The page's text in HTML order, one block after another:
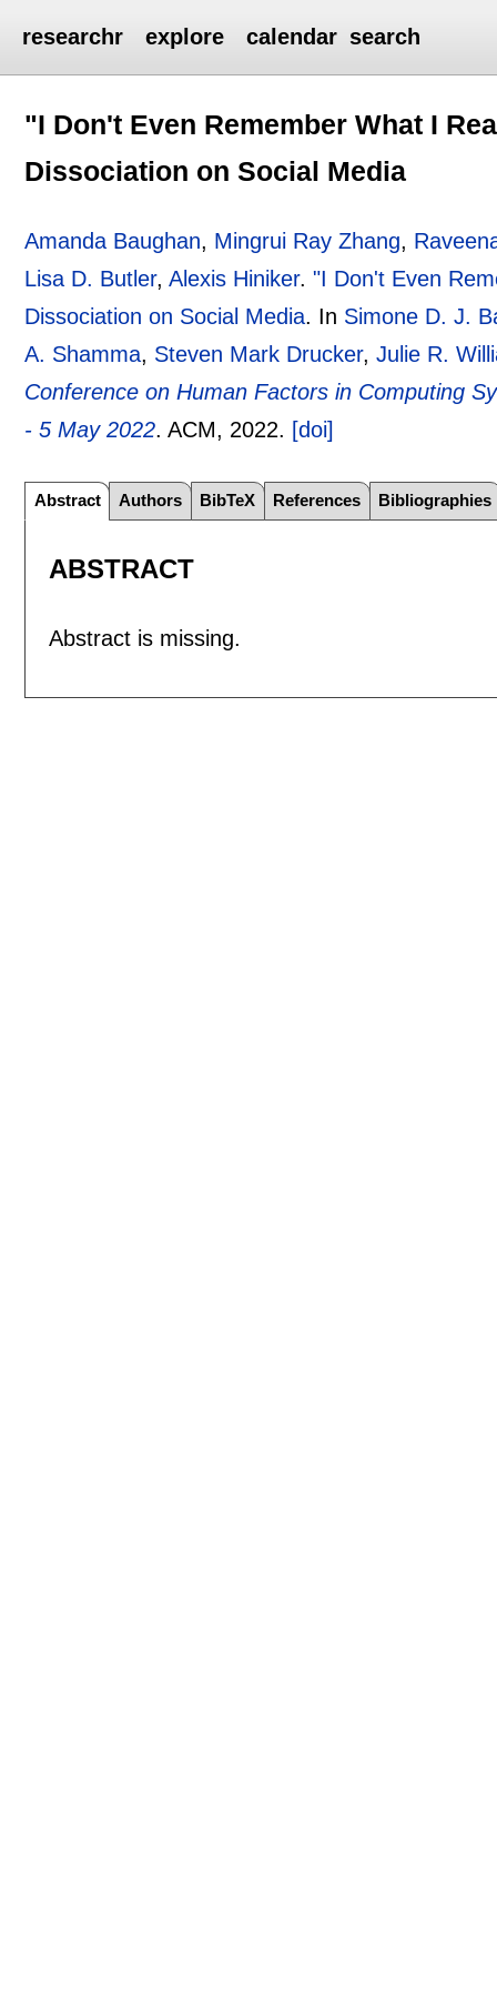
researchr explore calendar search
"I Don't Even Remember What I
Dissociation on Social Media
Amanda Baughan, Mingrui Ray Zhang,
Lisa D. Butler,Alexis Hiniker."I Don't Even
Dissociation on Social Media. In Simone D. J.
A. Shamma, Steven Mark Drucker,Julie R.
Conference on Human Factors in Computing
- 5 May 2022.ACM, 2022. [doi]
Abstract Authors BibTeX References Bibliographies
ABSTRACT
Abstract is missing.